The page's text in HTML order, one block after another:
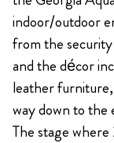
indoor/outdoor
from the
and the décor
leather
way down to the
The stage